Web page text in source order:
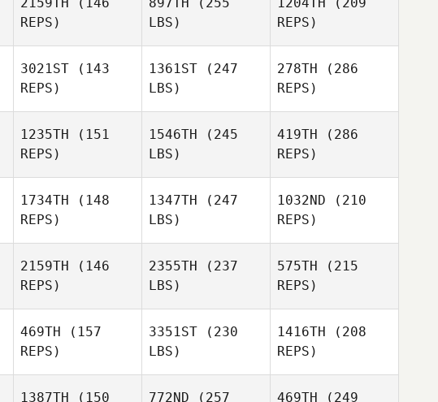
REPS)
LBS)
REPS)
3021ST (143
REPS)
1361ST (247
LBS)
278TH (286
REPS)
Bryan
Chase Knighton
1235TH (151
REPS)
1546TH (245
LBS)
419TH (286
REPS)
Annie Lake
1734TH (148
REPS)
1347TH (247
LBS)
1032ND (210
REPS)
2159TH (146
REPS)
2355TH (237
LBS)
575TH (215
REPS)
469TH (157
REPS)
3351ST (230
LBS)
1416TH (208
REPS)
1387TH (150 772ND (257 469TH (249